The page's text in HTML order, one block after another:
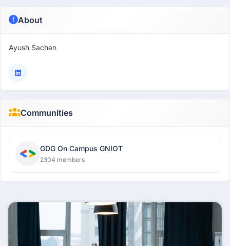
About
Ayush Sachan
Communities
GDG On Campus GNIOT
2304 members